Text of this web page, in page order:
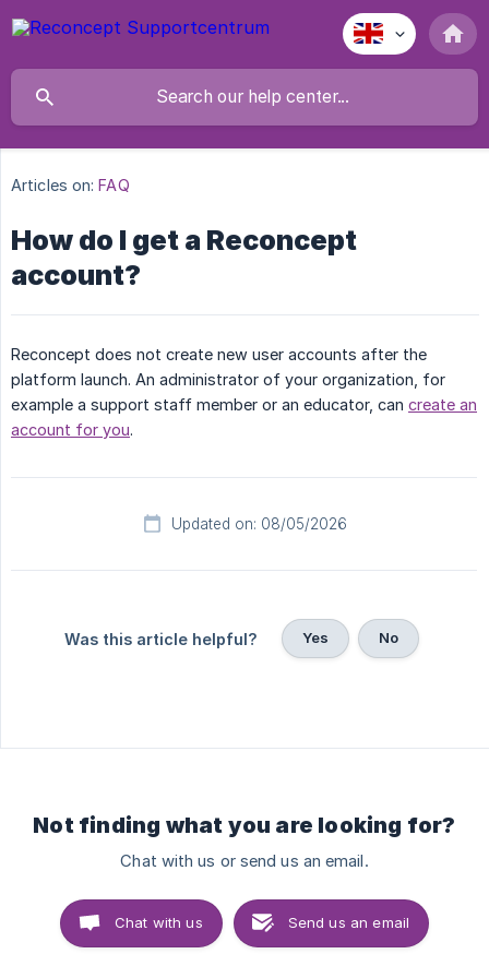
Articles on: FAQ
How do I get a Reconcept
account?
Reconcept does not create new user accounts after the
platform launch. An administrator of your organization, for
example a support staff member or an educator, can create an
account for you.
Updated on: 08/05/2026
Was this article helpful? Yes No
Not finding what you are looking for?
Chat with us or send us an email.
Chat with us Send us an email